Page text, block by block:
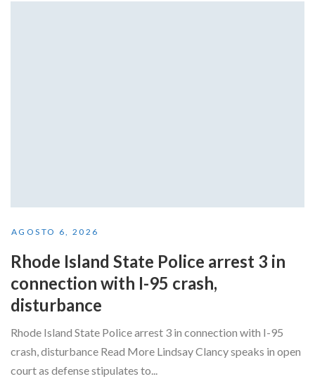
AGOSTO 6, 2026
Rhode Island State Police arrest 3 in
connection with I-95 crash,
disturbance
Rhode Island State Police arrest 3 in connection with I-95
crash, disturbance Read More Lindsay Clancy speaks in open
court as defense stipulates to...